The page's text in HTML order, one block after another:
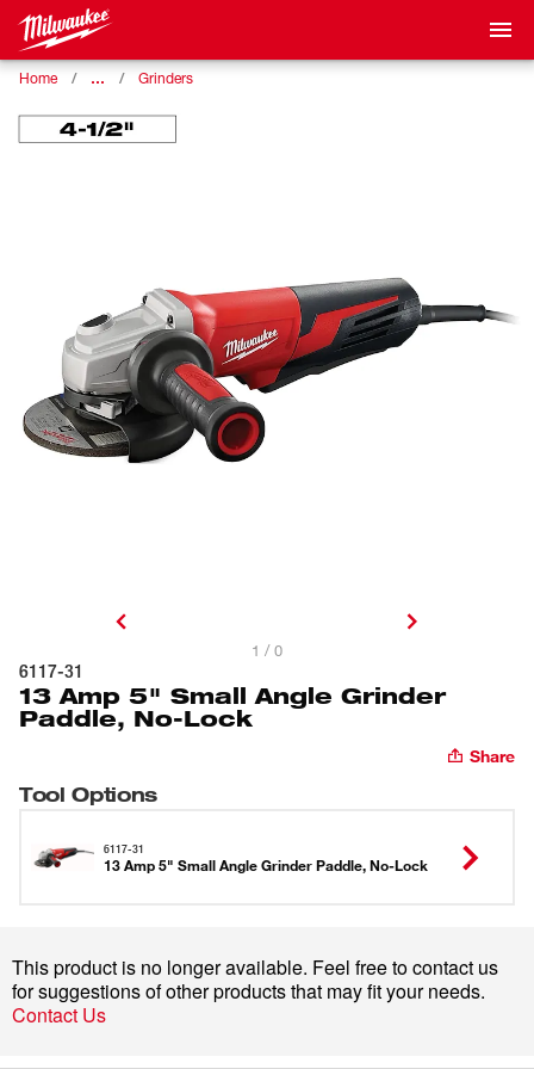
Home … Grinders
1 / 0
6117-31
13 Amp 5" Small Angle Grinder
Paddle, No-Lock
Share
Tool Options
6117-31
13 Amp 5" Small Angle Grinder Paddle, No-Lock
This product is no longer available. Feel free to contact us
for suggestions of other products that may fit your needs.
Contact Us